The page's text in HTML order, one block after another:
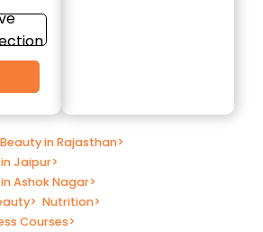
in Rajasthan>
Jaipur>
Ashok Nagar>
> Nutrition>
Courses>